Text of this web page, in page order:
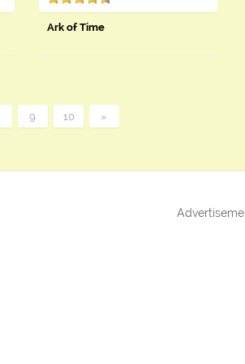
Ark of Time
9 10 »